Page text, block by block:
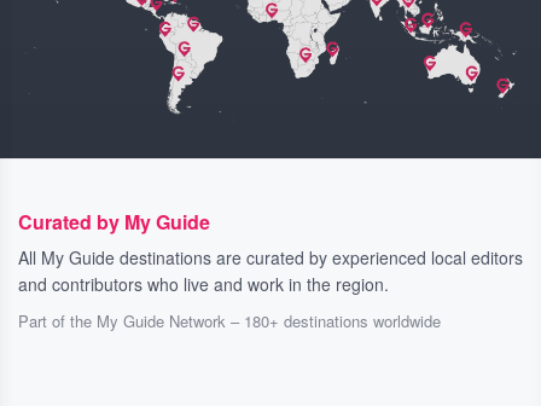
Curated by My Guide
All My Guide destinations are curated by experienced local editors
and contributors who live and work in the region.
Part of the My Guide Network – 180+ destinations worldwide